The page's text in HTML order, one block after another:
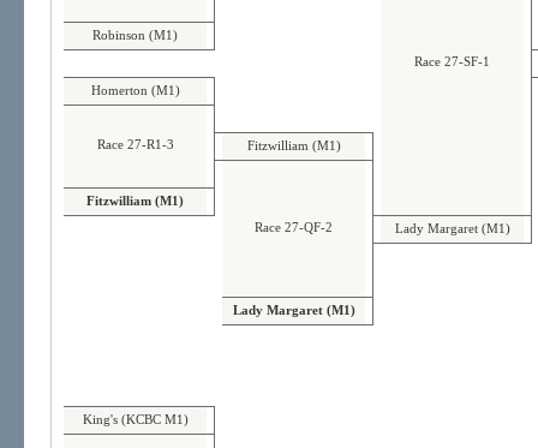
Robinson (M1)
Race 27-SF-1
Homerton (M1)
Race 27-R1-3 Fitzwilliam (M1)
Fitzwilliam (M1)
Race 27-QF-2
Lady Margaret (M1)
Lady Margaret (M1)
King's (KCBC M1)